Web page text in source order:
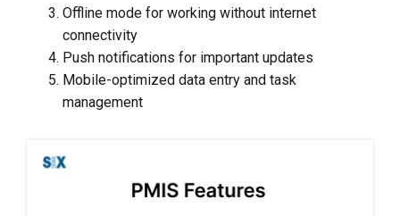
Offline mode for working without internet
connectivity
Push notifications for important updates
Mobile-optimized data entry and task
management